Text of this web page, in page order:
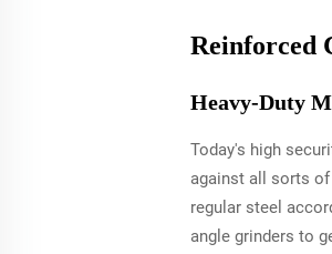
Reinforced
Heavy-Duty
Today's high
against all sorts
regular steel
angle grinders to